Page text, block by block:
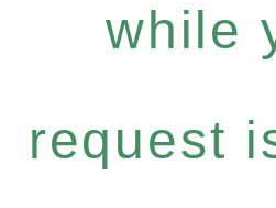
while
request